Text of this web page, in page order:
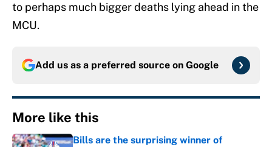
to perhaps much bigger deaths lying ahead in the
MCU.
Add us as a preferred source on Google
More like this
Bills are the surprising winner of